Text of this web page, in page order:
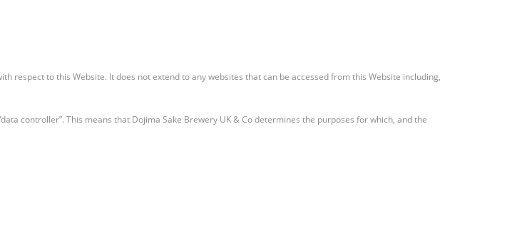
respect to this Website. It does not extend to any websites that can be accessed from this Website including,
controller”. This means that Dojima Sake Brewery UK & Co determines the purposes for which, and the